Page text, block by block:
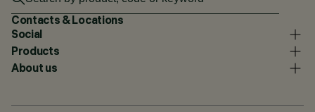
Contacts & Locations
Social
Products
About us